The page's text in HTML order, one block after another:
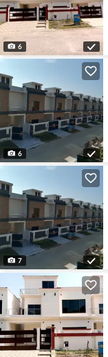
6
6
7